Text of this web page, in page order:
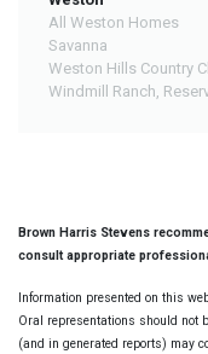
All Weston Homes
Savanna
Weston Hills Country
Windmill Ranch,
Brown Harris Stevens
consult appropriate
Information presented on this
Oral representations should not
(and in generated reports) may